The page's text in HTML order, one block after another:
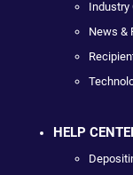
Industry
News &
HELP